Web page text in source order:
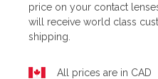
price on your contact
will receive world class
shipping.
All prices are in CAD